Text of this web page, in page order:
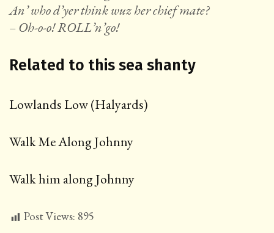
An’ who d’yer think wuz her chief mate?
– Oh-o-o! ROLL’n’go!
Related to this sea shanty
Lowlands Low (Halyards)
Walk Me Along Johnny
Walk him along Johnny
Post Views: 895